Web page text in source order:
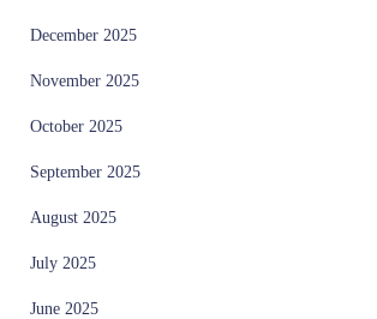
December 2025
November 2025
October 2025
September 2025
August 2025
July 2025
June 2025